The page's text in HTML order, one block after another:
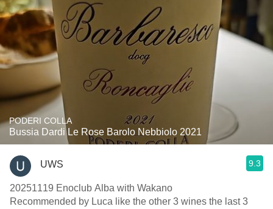
PODERI COLLA
Bussia Dardi Le Rose Barolo Nebbiolo 2021
UWS 9.3
20251119 Enoclub Alba with Wakano
Recommended by Luca like the other 3 wines the last 3